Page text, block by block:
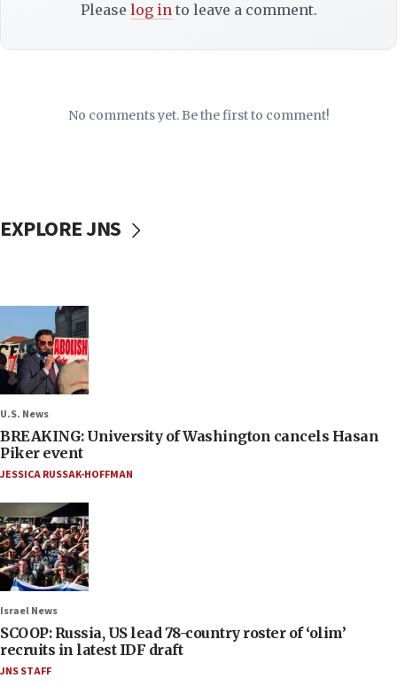
Please log into leave a comment.
No comments yet. Be the first to comment!
EXPLORE JNS
U.S. News
BREAKING: University of Washington cancels Hasan
Piker event
JESSICA RUSSAK-HOFFMAN
Israel News
SCOOP: Russia, US lead 78-country roster of ‘olim’
recruits in latest IDF draft
JNS STAFF